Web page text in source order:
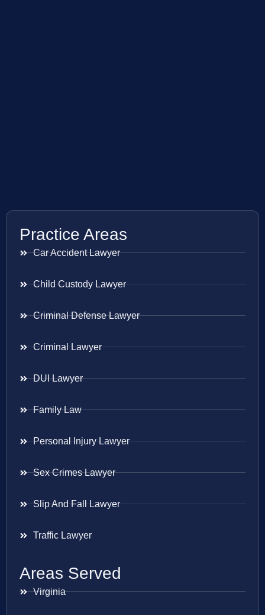
Practice Areas
Car Accident Lawyer
Child Custody Lawyer
Criminal Defense Lawyer
Criminal Lawyer
DUI Lawyer
Family Law
Personal Injury Lawyer
Sex Crimes Lawyer
Slip And Fall Lawyer
Traffic Lawyer
Areas Served
Virginia